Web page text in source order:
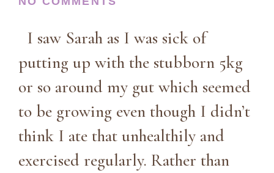
I saw Sarah as I was sick of
putting up with the stubborn 5kg
or so around my gut which seemed
to be growing even though I didn’t
think I ate that unhealthily and
exercised regularly. Rather than